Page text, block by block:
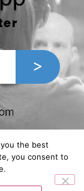
the best
you consent to